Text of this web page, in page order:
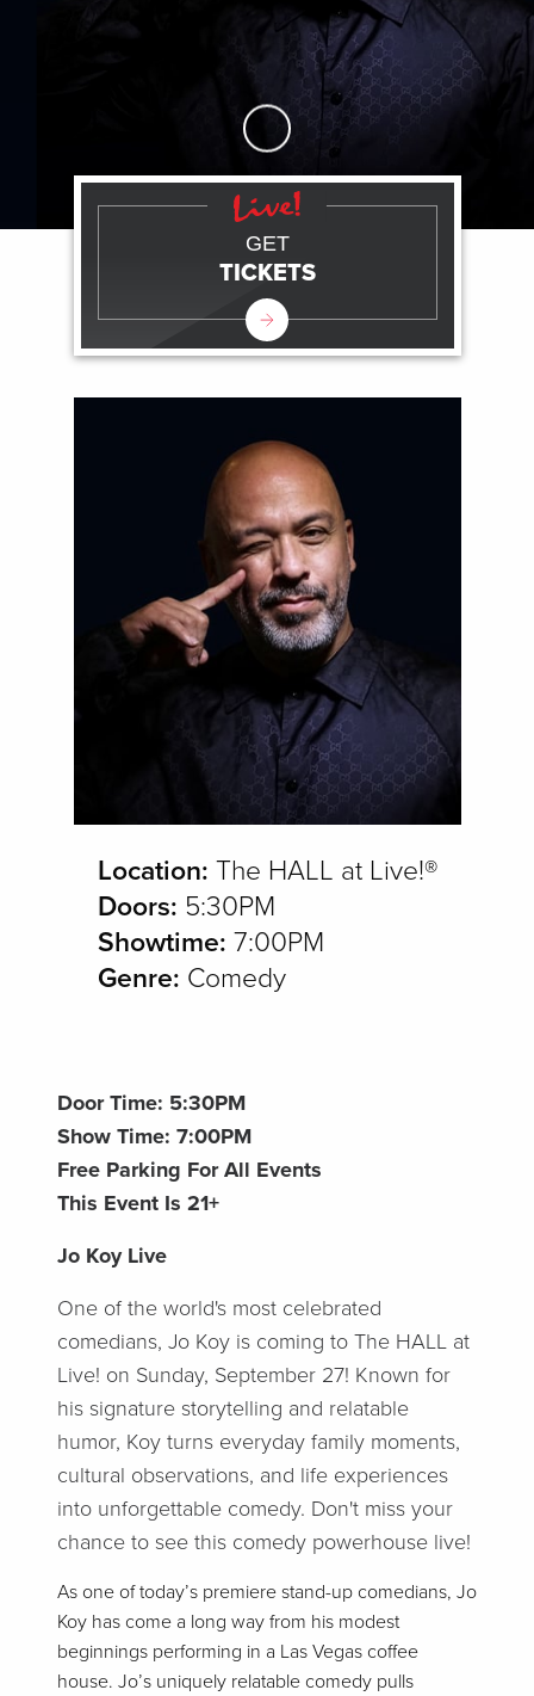
Skip to Main Content
Location: The HALL at Live!®
Doors: 5:30PM
Showtime: 7:00PM
Genre: Comedy
Door Time: 5:30PM
Show Time: 7:00PM
Free Parking For All Events
This Event Is 21+
Jo Koy Live
One of the world's most celebrated
comedians, Jo Koy is coming to The HALL at
Live! on Sunday, September 27! Known for
his signature storytelling and relatable
humor, Koy turns everyday family moments,
cultural observations, and life experiences
into unforgettable comedy. Don't miss your
chance to see this comedy powerhouse live!
As one of today’s premiere stand-up comedians, Jo
Koy has come a long way from his modest
beginnings performing in a Las Vegas coffee
house. Jo’s uniquely relatable comedy pulls
GET
TICKETS